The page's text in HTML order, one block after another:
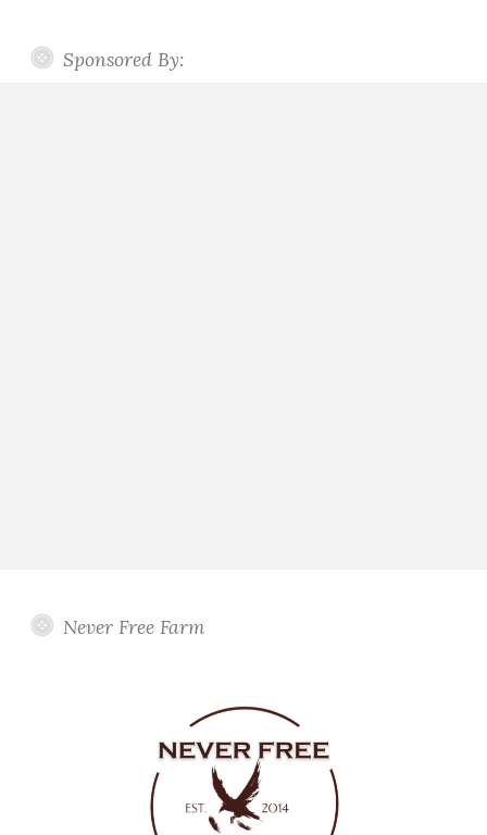
Sponsored By:
Never Free Farm